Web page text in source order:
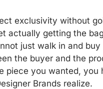
exclusivity without
actually getting the
just walk in and
the buyer and the
you wanted, you
Brands realize.